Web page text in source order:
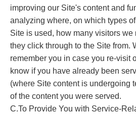
improving our Site's content and
analyzing where, on which types
Site is used, how many visitors
they click through to the Site from.
remember you in case you re-visit
know if you have already been
(where Site content is undergoing
of the content you were served.
C.To Provide You with Service-